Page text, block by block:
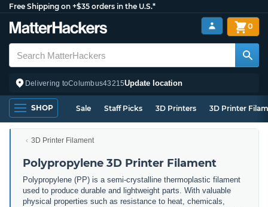
Free Shipping on +$35 orders in the U.S.*
Delivering toColumbus43215Update location
0
SHOP Sale Staff Picks 3D Printers 3D Printer
3D Printer Filament
Polypropylene 3D Printer Filament
Polypropylene (PP) is a semi-crystalline thermoplastic filament
used to produce durable and lightweight parts. With valuable
physical properties such as resistance to heat, chemicals,